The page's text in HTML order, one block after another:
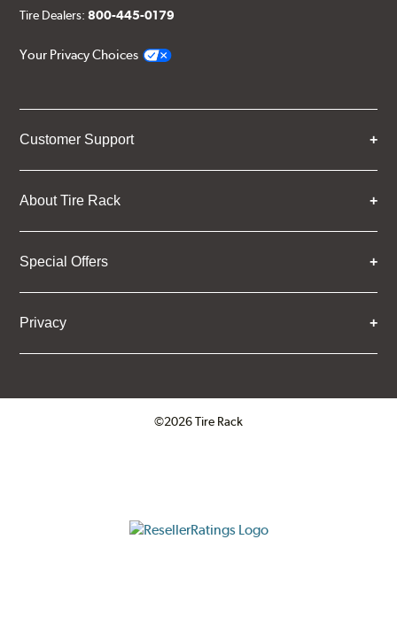
Tire Dealers:800-445-0179
Your Privacy Choices
Customer Support
About Tire Rack
Special Offers
Privacy
©2026 Tire Rack
ResellerRatings